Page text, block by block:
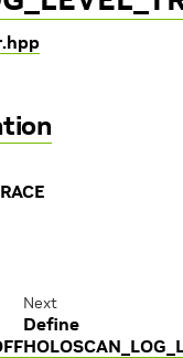
Next
Define